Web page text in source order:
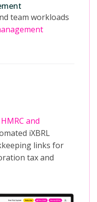
team workloads
and
iXBRL
links for
tax and